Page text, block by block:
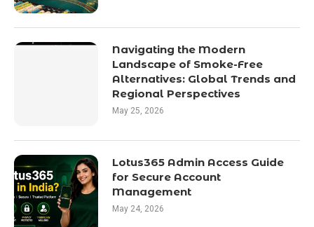
Navigating the Modern
Landscape of Smoke-Free
Alternatives: Global Trends and
Regional Perspectives
May 25, 2026
Lotus365 Admin Access Guide
for Secure Account
Management
May 24, 2026